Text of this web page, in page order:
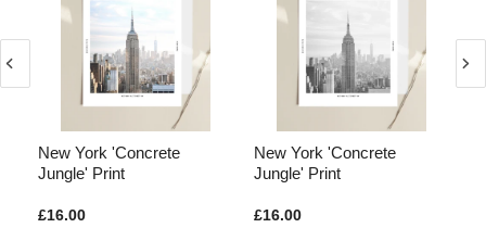
New York 'Concrete
Jungle' Print
£16.00
New York 'Concrete
Jungle' Print
£16.00